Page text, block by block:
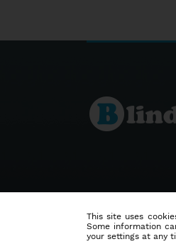
This site uses
Some information
your settings at any